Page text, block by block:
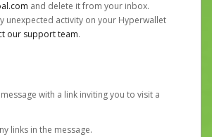
and delete it from your inbox.
unexpected activity on your Hyperwallet
our support team.
with a link inviting you to visit a
links in the message.